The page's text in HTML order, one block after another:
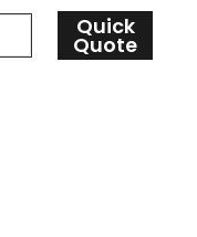
Quick
Quote